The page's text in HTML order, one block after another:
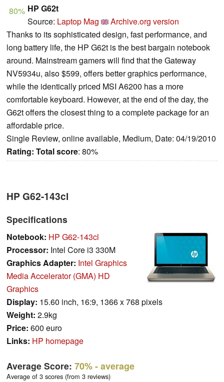
80% HP G62t
Source: Laptop Mag
Archive.org version
Thanks to its sophisticated design, fast performance, and
long battery life, the HP G62t is the best bargain notebook
around. Mainstream gamers will find that the Gateway
NV5934u, also $599, offers better graphics performance,
while the identically priced MSI A6200 has a more
comfortable keyboard. However, at the end of the day, the
G62t offers the closest thing to a complete package for an
affordable price.
Single Review, online available, Medium, Date: 04/19/2010
Rating: Total score: 80%
HP G62-143cl
Specifications
Notebook: HP G62-143cl
Processor: Intel Core i3 330M
Graphics Adapter: Intel Graphics
Media Accelerator (GMA) HD
Graphics
Display: 15.60 inch, 16:9, 1366 x 768 pixels
Weight: 2.9kg
Price: 600 euro
Links: HP homepage
Average Score: 70%- average
Average of 3 scores (from 3 reviews)